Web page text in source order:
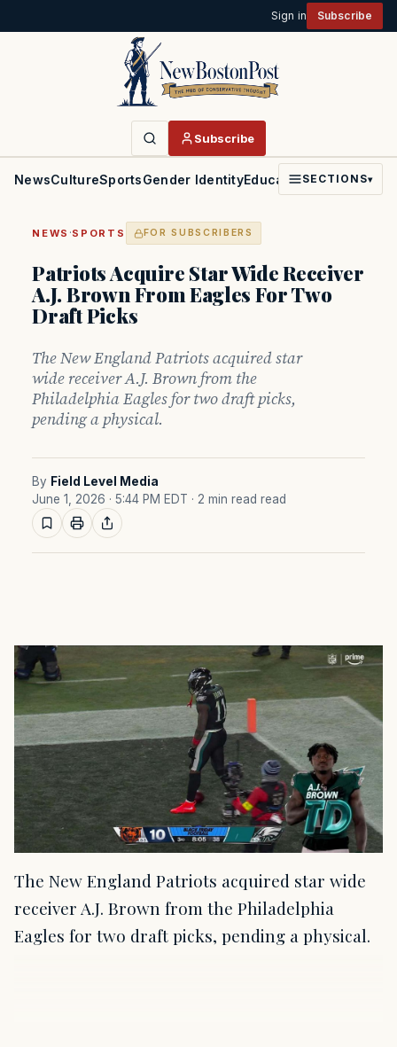
Sign in Subscribe
Subscribe
NewsCultureSportsGender IdentityEducationPoliticsFaith
SECTIONS▾
NEWS ·SPORTS FOR SUBSCRIBERS
Patriots Acquire Star Wide Receiver
A.J. Brown From Eagles For Two
Draft Picks
The New England Patriots acquired star
wide receiver A.J. Brown from the
Philadelphia Eagles for two draft picks,
pending a physical.
By Field Level Media
June 1, 2026 · 5:44 PM EDT · 2 min read read
The New England Patriots acquired star wide
receiver A.J. Brown from the Philadelphia
Eagles for two draft picks, pending a physical.